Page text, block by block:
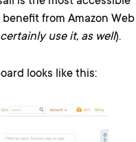
from Amazon Web
use it, as well).
looks like this: